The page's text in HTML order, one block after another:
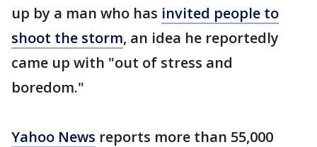
up by a man who has invited people to
shoot the storm, an idea he reportedly
came up with "out of stress and
boredom."
Yahoo News reports more than 55,000